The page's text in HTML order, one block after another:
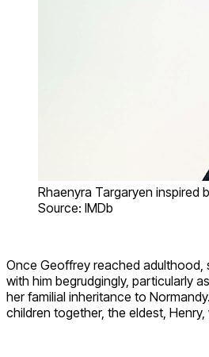
Rhaenyra Targaryen inspired
Source: IMDb
Once Geoffrey reached adulthood,
with him begrudgingly, particularly
her familial inheritance to
children together, the eldest, Henry,